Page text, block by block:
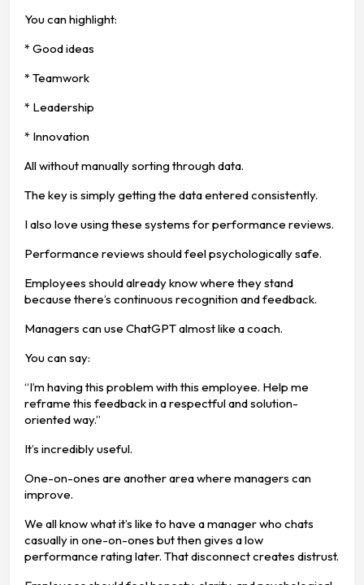
You can highlight:
* Good ideas
* Teamwork
* Leadership
* Innovation
All without manually sorting through data.
The key is simply getting the data entered consistently.
I also love using these systems for performance reviews.
Performance reviews should feel psychologically safe.
Employees should already know where they stand
because there’s continuous recognition and feedback.
Managers can use ChatGPT almost like a coach.
You can say:
“I’m having this problem with this employee. Help me
reframe this feedback in a respectful and solution-
oriented way.”
It’s incredibly useful.
One-on-ones are another area where managers can
improve.
We all know what it’s like to have a manager who chats
casually in one-on-ones but then gives a low
performance rating later. That disconnect creates distrust.